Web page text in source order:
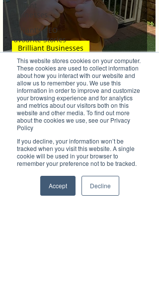
This website stores cookies on your computer.
These cookies are used to collect information
about how you interact with our website and
allow us to remember you. We use this
information in order to improve and customize
your browsing experience and for analytics
and metrics about our visitors both on this
website and other media. To find out more
about the cookies we use, see our Privacy
Policy
If you decline, your information won’t be
tracked when you visit this website. A single
cookie will be used in your browser to
remember your preference not to be tracked.
Accept Decline
Brilliant
Businesses
Brilliant's CEO
Favourite Stories
Editor's Favourite
Stories
Brilliant
Community
Health, Fitness
and Sports
Arts and
Entertainment
COVID-19 Stories
Brilliant Editor's
TG's Child Care welcomes back families
Brilliant Businesses